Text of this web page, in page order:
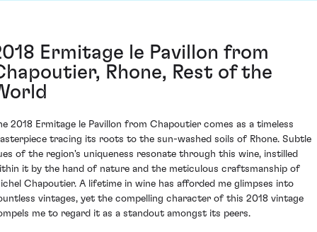
Ermitage le Pavillon from
Rhone, Rest of the
2018 Ermitage le Pavillon from Chapoutier comes as a timeless
tracing its roots to the sun-washed soils of Rhone. Subtle
of the region's uniqueness resonate through this wine, instilled
it by the hand of nature and the meticulous craftsmanship of
Chapoutier. A lifetime in wine has afforded me glimpses into
vintages, yet the compelling character of this 2018 vintage
me to regard it as a standout amongst its peers.